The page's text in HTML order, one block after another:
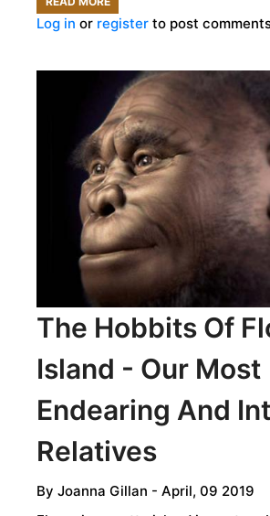
THE
TEMPLES
OF
LOUGHCREW
Log in or register to post
The Hobbits Of
Island - Our Most
Endearing And
Relatives
By Joanna Gillan - April, 09 2019